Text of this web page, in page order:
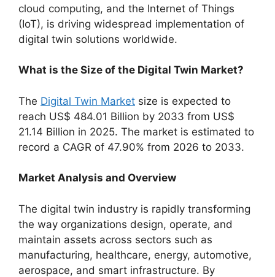
cloud computing, and the Internet of Things
(IoT), is driving widespread implementation of
digital twin solutions worldwide.
What is the Size of the Digital Twin Market?
The Digital Twin Market size is expected to
reach US$ 484.01 Billion by 2033 from US$
21.14 Billion in 2025. The market is estimated to
record a CAGR of 47.90% from 2026 to 2033.
Market Analysis and Overview
The digital twin industry is rapidly transforming
the way organizations design, operate, and
maintain assets across sectors such as
manufacturing, healthcare, energy, automotive,
aerospace, and smart infrastructure. By